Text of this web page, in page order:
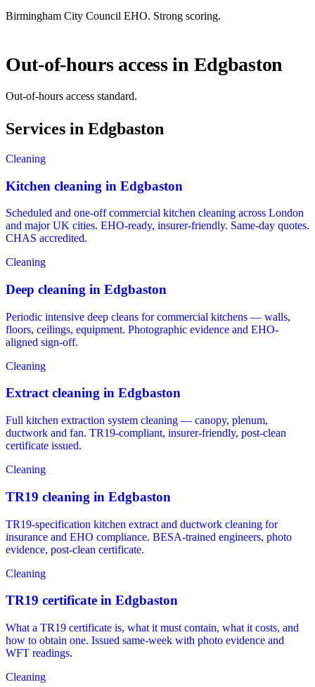
Birmingham City Council EHO. Strong scoring.
Out-of-hours access in Edgbaston
Out-of-hours access standard.
Services in Edgbaston
Cleaning
Kitchen cleaning in Edgbaston
Scheduled and one-off commercial kitchen cleaning across London
and major UK cities. EHO-ready, insurer-friendly. Same-day quotes.
CHAS accredited.
Cleaning
Deep cleaning in Edgbaston
Periodic intensive deep cleans for commercial kitchens — walls,
floors, ceilings, equipment. Photographic evidence and EHO-
aligned sign-off.
Cleaning
Extract cleaning in Edgbaston
Full kitchen extraction system cleaning — canopy, plenum,
ductwork and fan. TR19-compliant, insurer-friendly, post-clean
certificate issued.
Cleaning
TR19 cleaning in Edgbaston
TR19-specification kitchen extract and ductwork cleaning for
insurance and EHO compliance. BESA-trained engineers, photo
evidence, post-clean certificate.
Cleaning
TR19 certificate in Edgbaston
What a TR19 certificate is, what it must contain, what it costs, and
how to obtain one. Issued same-week with photo evidence and
WFT readings.
Cleaning